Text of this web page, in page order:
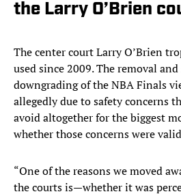
the Larry O’Brien
The center court Larry O’Brien
used since 2009. The removal
downgrading of the NBA Finals
allegedly due to safety concerns
avoid altogether for the biggest
whether those concerns were
“One of the reasons we moved
the courts is—whether it was